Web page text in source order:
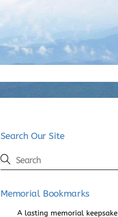
Search Our Site
Memorial Bookmarks
A lasting memorial keepsake